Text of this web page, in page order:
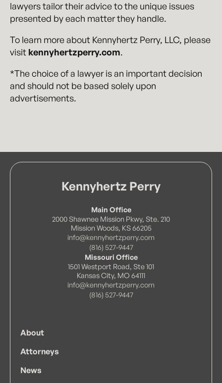
lawyers tailor their advice to the unique issues
presented by each matter they handle.
To learn more about Kennyhertz Perry, LLC, please
visit kennyhertzperry.com.
*The choice of a lawyer is an important decision
and should not be based solely upon
advertisements.
Kennyhertz Perry
Main Office
2000 Shawnee Mission Pkwy, Ste. 210
Mission Woods, KS 66205
info@kennyhertzperry.com
(816) 527-9447
Missouri Office
1501 Westport Road, Ste 101
Kansas City, MO 64111
info@kennyhertzperry.com
(816) 527-9447
About
Attorneys
News